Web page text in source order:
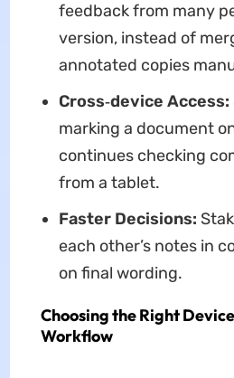
feedback from many
version, instead of
annotated copies
Cross‑device Access:
marking a document
continues checking
from a tablet.
Faster Decisions:
each other’s notes in
on final wording.
Choosing the Right
Workflow